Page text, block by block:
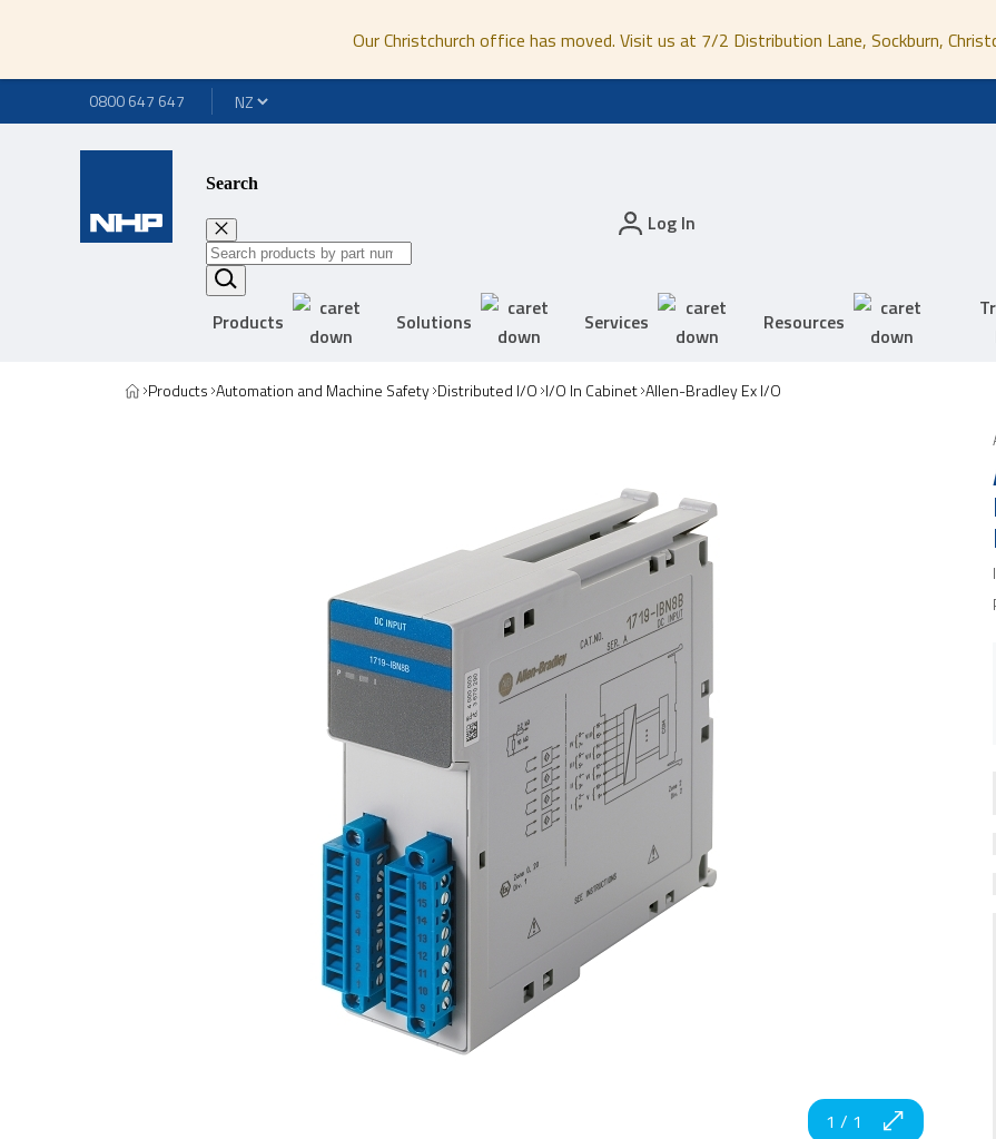
Our Christchurch office has moved. Visit us at 7/2 Distribution Lane, Sockburn,
0800 647 647
Search
Log In
Products Solutions Services Resources
Products Automation and Machine Safety Distributed I/O I/O In Cabinet Allen-Bradley Ex I/O
1 / 1